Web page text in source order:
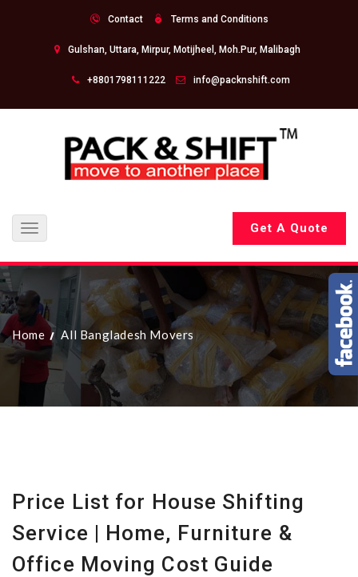
Contact Terms and Conditions
Gulshan, Uttara, Mirpur, Motijheel, Moh.Pur, Malibagh
+8801798111222 info@packnshift.com
Toggle
navigation
Get A Quote
Home All Bangladesh Movers
Price List for House Shifting
Service | Home, Furniture &
Office Moving Cost Guide